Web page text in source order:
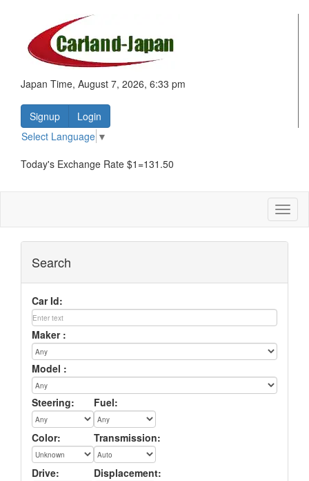
Japan Time, August 7, 2026, 6:33 pm
Signup
Login
Select Language ▼
Today's Exchange Rate $1=131.50
Search
Car Id:
Maker :
Model :
Steering: Fuel:
Color: Transmission:
Drive: Displacement: